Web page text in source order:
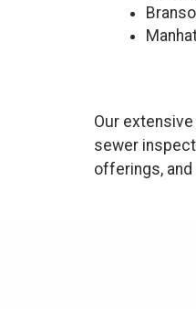
Our
sewer
offerings,